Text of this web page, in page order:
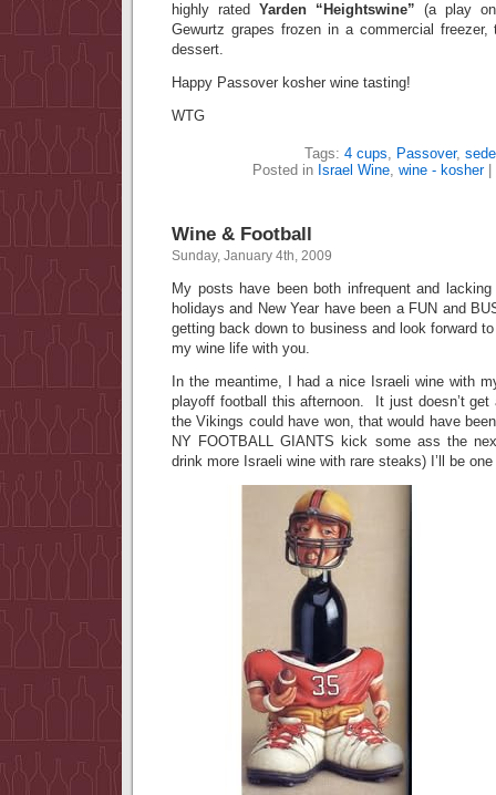
highly rated Yarden “Heightswine” (a play
Gewurtz grapes frozen in a commercial
dessert.
Happy Passover kosher wine tasting!
WTG
Tags: 4 cups, Passover,
Posted in Israel Wine, wine - kosher|
Wine & Football
Sunday, January 4th, 2009
My posts have been both infrequent and
holidays and New Year have been a FUN and
getting back down to business and look forward
my wine life with you.
In the meantime, I had a nice Israeli wine with
playoff football this afternoon. It just doesn’t
the Vikings could have won, that would have
NY FOOTBALL GIANTS kick some ass the
drink more Israeli wine with rare steaks) I’ll be